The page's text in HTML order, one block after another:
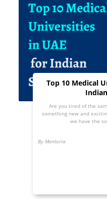
Top 10 Medical
Are you tired of the
something new and
we have the
By Mentoria